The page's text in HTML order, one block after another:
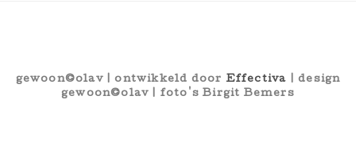
gewoon©olav | ontwikkeld door Effectiva | design
gewoon©olav | foto's Birgit Bemers